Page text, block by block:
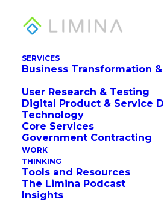
SERVICES
Business Transformation
User Research & Testing
Digital Product & Service
Technology
Core Services
Government Contracting
WORK
THINKING
Tools and Resources
The Limina Podcast
Insights
Systems Design
Systems